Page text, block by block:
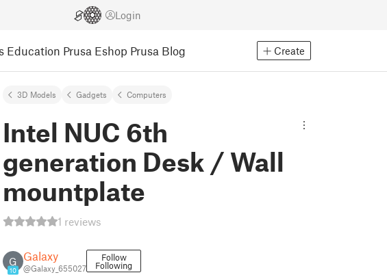
Login
Education Prusa Eshop Prusa Blog Create
3D Models Gadgets Computers
Intel NUC 6th
generation Desk / Wall
mountplate
1 reviews
G
10
Galaxy
@Galaxy_655027
Follow
Following